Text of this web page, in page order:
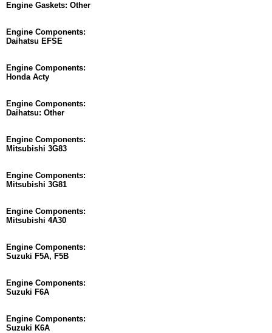
Engine Gaskets: Other
Engine Components:
Daihatsu EFSE
Engine Components:
Honda Acty
Engine Components:
Daihatsu: Other
Engine Components:
Mitsubishi 3G83
Engine Components:
Mitsubishi 3G81
Engine Components:
Mitsubishi 4A30
Engine Components:
Suzuki F5A, F5B
Engine Components:
Suzuki F6A
Engine Components:
Suzuki K6A